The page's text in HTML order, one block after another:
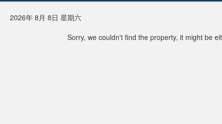
2026年 8月 8日 星期六
Sorry, we couldn't find the property, it might be